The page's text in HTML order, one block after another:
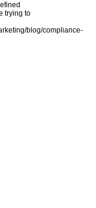
trying to
blog/compliance-